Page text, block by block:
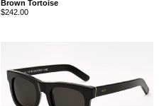
Brown Tortoise
$242.00